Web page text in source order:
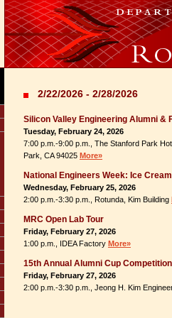
2/22/2026 - 2/28/2026
Silicon Valley Engineering Alumni &
Tuesday, February 24, 2026
7:00 p.m.-9:00 p.m., The Stanford Park
Park, CA 94025 More»
National Engineers Week: Ice
Wednesday, February 25, 2026
2:00 p.m.-3:30 p.m., Rotunda, Kim Building
MRC Open Lab Tour
Friday, February 27, 2026
1:00 p.m., IDEA Factory More»
15th Annual Alumni Cup Competition
Friday, February 27, 2026
2:00 p.m.-3:30 p.m., Jeong H. Kim